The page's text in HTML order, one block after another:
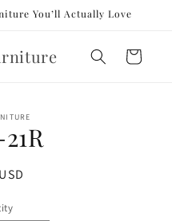
You’ll Actually Love
Cart